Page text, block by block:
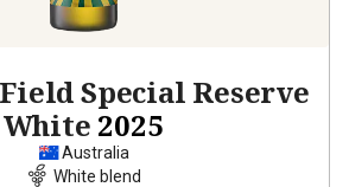
Special Reserve
White 2025
Australia
White blend